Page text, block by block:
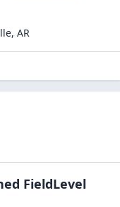
, AR
FieldLevel